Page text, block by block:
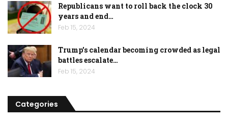
Republicans want to roll back the clock 30
years and end…
Feb 15, 2024
Trump’s calendar becoming crowded as legal
battles escalate…
Feb 15, 2024
Categories